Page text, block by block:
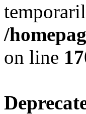
/
on line